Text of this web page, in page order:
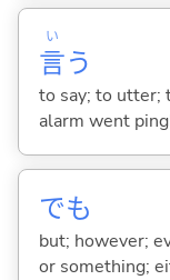
言
い
う
to say; to utter;
alarm went
でも
but; however;
or something;